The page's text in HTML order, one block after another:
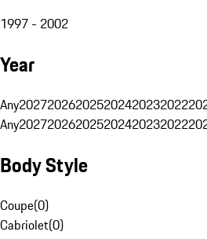
1997 - 2002
Year
Any202720262025202420232022
Any202720262025202420232022
Body Style
Coupe(0)
Cabriolet(0)